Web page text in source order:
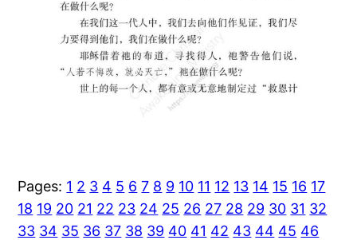
Pages: 1 2 3 4 5 6 7 8 9 10 11 12 13 14 15 16 17
18 19 20 21 22 23 24 25 26 27 28 29 30 31 32
33 34 35 36 37 38 39 40 41 42 43 44 45 46